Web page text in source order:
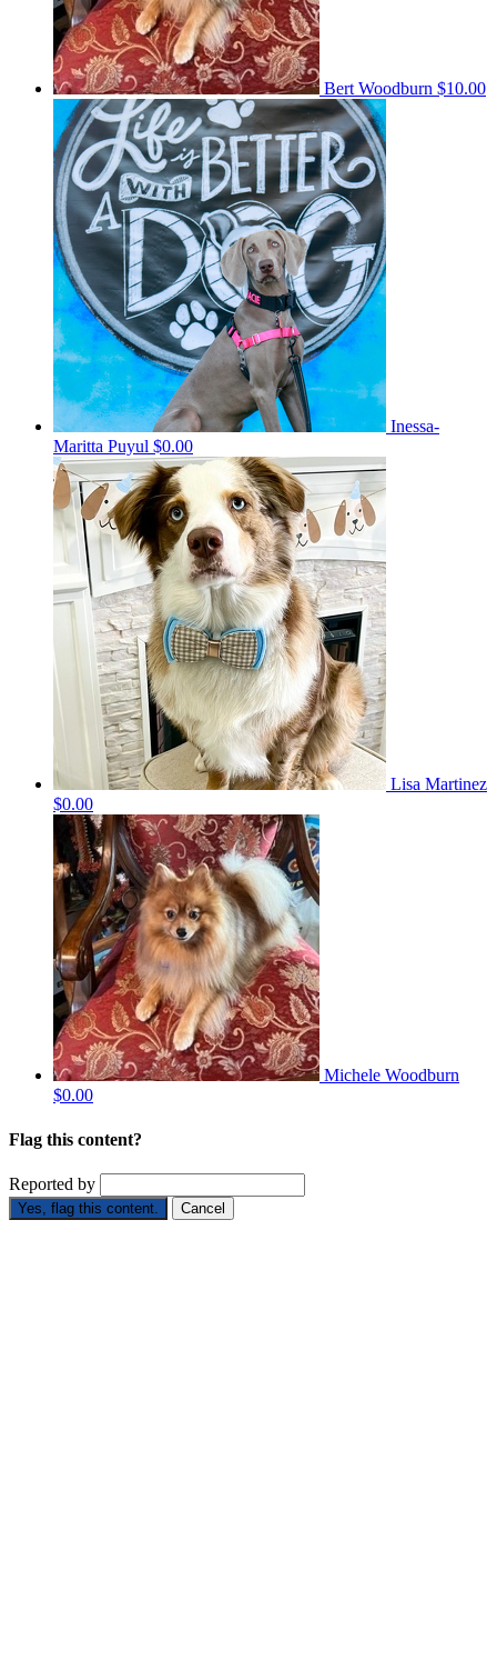
Bert Woodburn $10.00
Inessa-
Maritta Puyul $0.00
Lisa Martinez
$0.00
Michele Woodburn
$0.00
Flag this content?
Reported by
Yes, flag this content. Cancel